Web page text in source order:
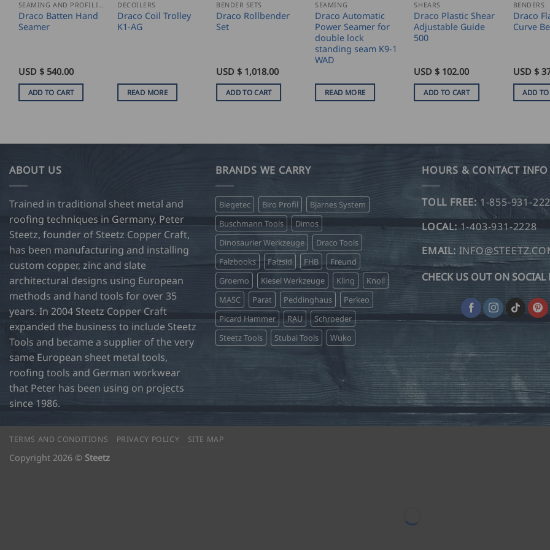
Draco Batten Hand
Seamer
USD $ 540.00
ADD TO CART
DECOILERS
Draco Coil Trolley
K1-AG
READ MORE
BENDER SETS
Draco Rollbender
Set
USD $ 1,018.00
ADD TO CART
SEAMING
Draco Automatic
Power Seamer for
double lock
standing seam K9-1
WAD
READ MORE
SHEARS
Draco Plastic Shear
Adjustable Guide
500
USD $ 102.00
ADD TO CART
BENDERS
Draco
Curve
USD $
ADD TO
ABOUT US
Trained in traditional sheet metal and
roofing techniques in Germany, Peter
Steetz, founder of Steetz Copper Craft,
has been manufacturing and installing
custom copper, zinc and slate
architectural designs using European
methods and hand tools for over 35
years. In 2004 Steetz Copper Craft
expanded the business to include Steetz
Tools and became a supplier of the very
same European sheet metal tools,
roofing tools and German workwear
that Peter has been using on projects
since 1986.
BRANDS WE CARRY
Biegetec Biro Profil
Bjarnes System
Buschmann Tools
Dimos
Dinosaurier Werkzeuge
Draco Tools
Falzbooks
Falzsid FHB
Freund
Groemo
Kiesel Werkzeuge Kling
Knoll
MASC
Parat Peddinghaus
Perkeo
Picard Hammer
RAU
Schroeder
Steetz Tools
Stubai Tools Wuko
HOURS & CONTACT INFO
TOLL FREE: 1-855-931-
LOCAL: 1-403-931-2228
EMAIL:
CHECK US OUT ON SOCIAL
TERMS AND CONDITIONS PRIVACY POLICY SITE MAP
Copyright 2026 © Steetz